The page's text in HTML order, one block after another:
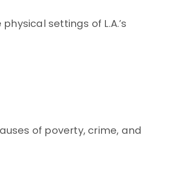
settings of L.A.’s
of poverty, crime, and